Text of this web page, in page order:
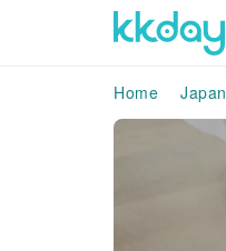
Home Japan